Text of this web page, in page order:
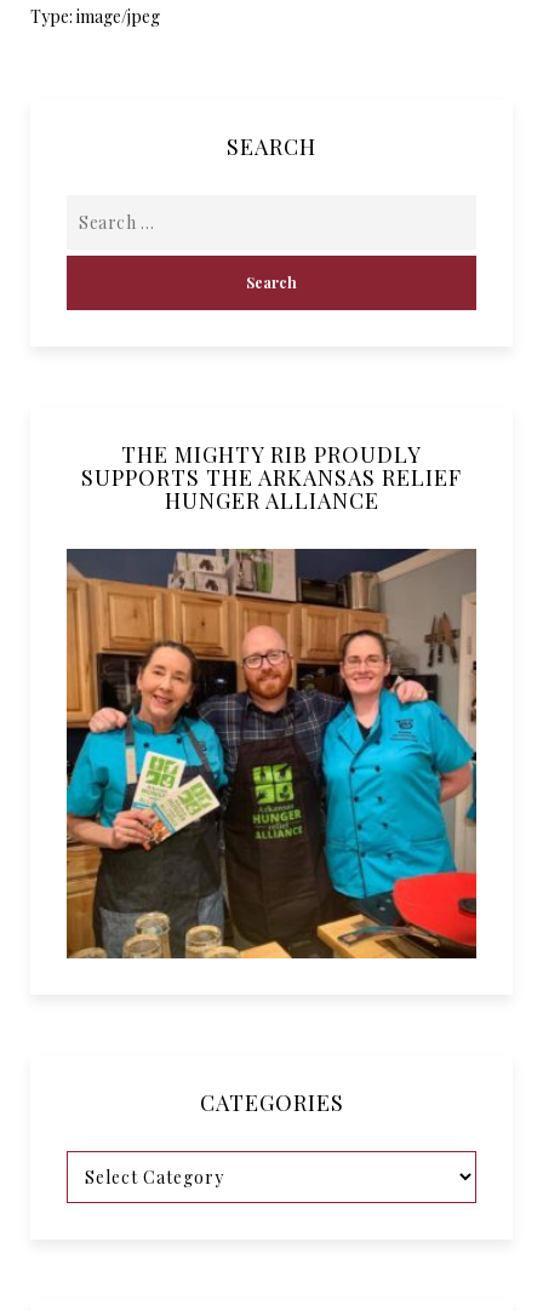
Type: image/jpeg
SEARCH
THE MIGHTY RIB PROUDLY
SUPPORTS THE ARKANSAS RELIEF
HUNGER ALLIANCE
CATEGORIES